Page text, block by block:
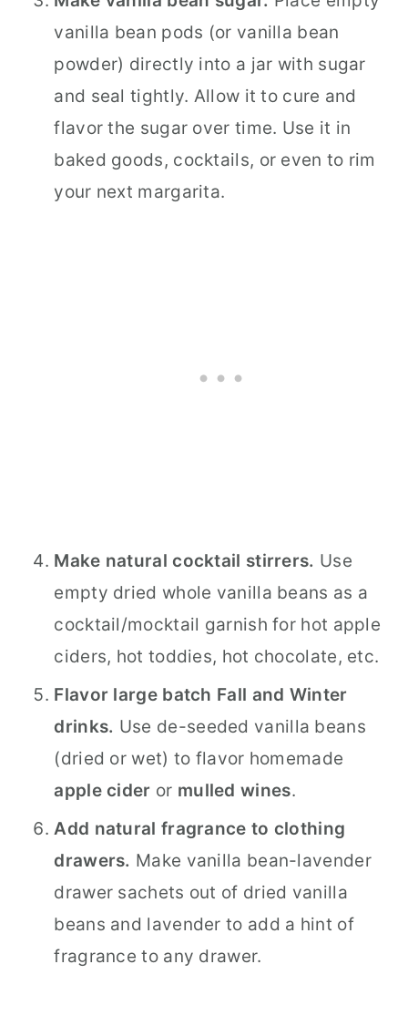
vanilla bean pods (or vanilla bean
powder) directly into a jar with sugar
and seal tightly. Allow it to cure and
flavor the sugar over time. Use it in
baked goods, cocktails, or even to rim
your next margarita.
Make natural cocktail stirrers. Use
empty dried whole vanilla beans as a
cocktail/mocktail garnish for hot apple
ciders, hot toddies, hot chocolate, etc.
Flavor large batch Fall and Winter
drinks. Use de-seeded vanilla beans
(dried or wet) to flavor homemade
apple cider or mulled wines.
Add natural fragrance to clothing
drawers. Make vanilla bean-lavender
drawer sachets out of dried vanilla
beans and lavender to add a hint of
fragrance to any drawer.